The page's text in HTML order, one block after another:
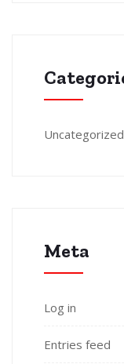
Uncategorized
Meta
Log in
Entries feed